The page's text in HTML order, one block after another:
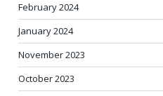
February 2024
January 2024
November 2023
October 2023